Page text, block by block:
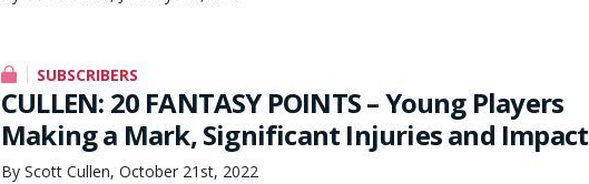
SUBSCRIBERS
CULLEN: 20 FANTASY POINTS – Young Players
Making a Mark, Significant Injuries and Impact
By Scott Cullen, October 21st, 2022